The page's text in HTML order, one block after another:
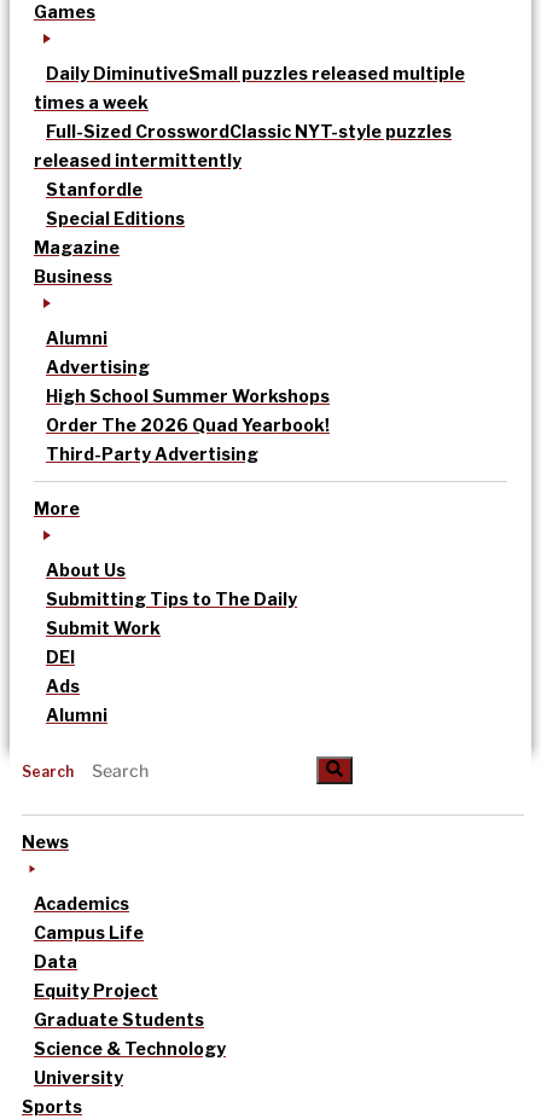
Games
Daily DiminutiveSmall puzzles released multiple
times a week
Full-Sized CrosswordClassic NYT-style puzzles
released intermittently
Stanfordle
Special Editions
Magazine
Business
Alumni
Advertising
High School Summer Workshops
Order The 2026 Quad Yearbook!
Third-Party Advertising
More
About Us
Submitting Tips to The Daily
Submit Work
DEI
Ads
Alumni
Search
News
Academics
Campus Life
Data
Equity Project
Graduate Students
Science & Technology
University
Sports